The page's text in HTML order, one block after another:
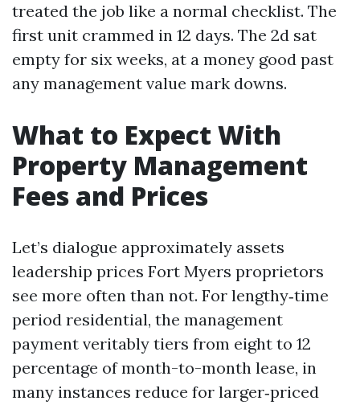
treated the job like a normal checklist. The
first unit crammed in 12 days. The 2d sat
empty for six weeks, at a money good past
any management value mark downs.
What to Expect With
Property Management
Fees and Prices
Let’s dialogue approximately assets
leadership prices Fort Myers proprietors
see more often than not. For lengthy‑time
period residential, the management
payment veritably tiers from eight to 12
percentage of month-to-month lease, in
many instances reduce for larger‑priced